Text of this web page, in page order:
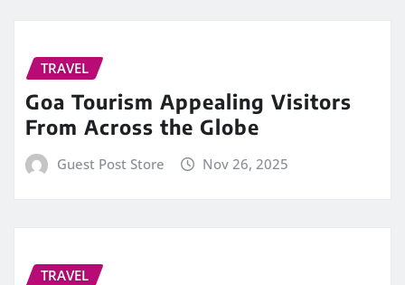
TRAVEL
Goa Tourism Appealing Visitors
From Across the Globe
Guest Post Store Nov 26, 2025
TRAVEL